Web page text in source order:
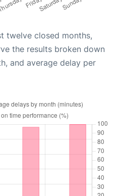
twelve closed months,
the results broken down
and average delay per